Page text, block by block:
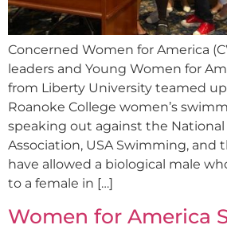
Concerned Women for America
leaders and Young Women for
from Liberty University teamed
Roanoke College women’s
speaking out against the
Association, USA Swimming, and
have allowed a biological male
to a female in […]
Women for America